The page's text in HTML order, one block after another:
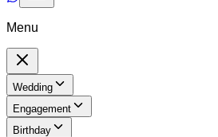
Menu
Wedding
Engagement
Birthday